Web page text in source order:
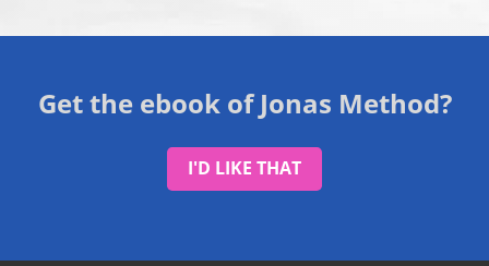
Get the ebook of Jonas Method?
I'D LIKE THAT